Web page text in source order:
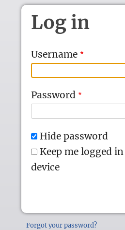
Skip to main content
Log in
Username
Password
Hide password
Keep me logged
device
Forgot your password?